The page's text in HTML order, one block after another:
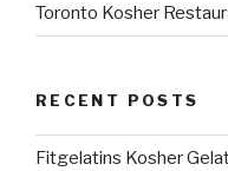
Toronto Kosher
RECENT POSTS
Fitgelatins Kosher